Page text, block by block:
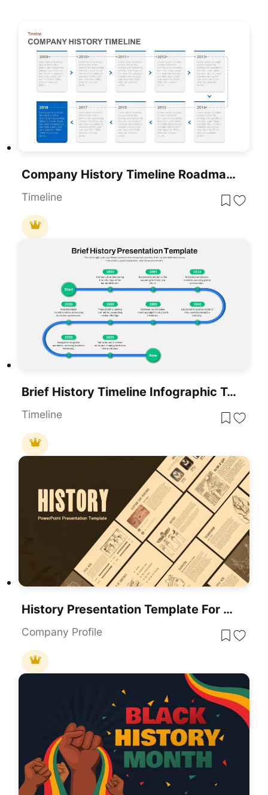
Company History Timeline Roadmap Template For PowerPoint & Google Slides
Timeline
Brief History Timeline Infographic Template For PowerPoint & Google Slides
Timeline
History Presentation Template For PowerPoint & Google Slides
Company Profile